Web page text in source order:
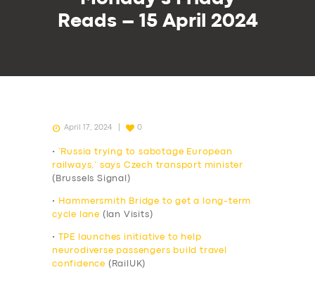
Reads – 15 April 2024
April 17, 2024 0
•
‘Russia trying to sabotage European
railways,’ says Czech transport minister
(Brussels Signal)
•
Hammersmith Bridge to get a long-term
cycle lane (Ian Visits)
•
TPE launches initiative to help
neurodiverse passengers build travel
confidence (RailUK)